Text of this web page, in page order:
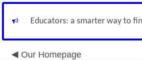
Educators: a smarter way to
Our Homepage